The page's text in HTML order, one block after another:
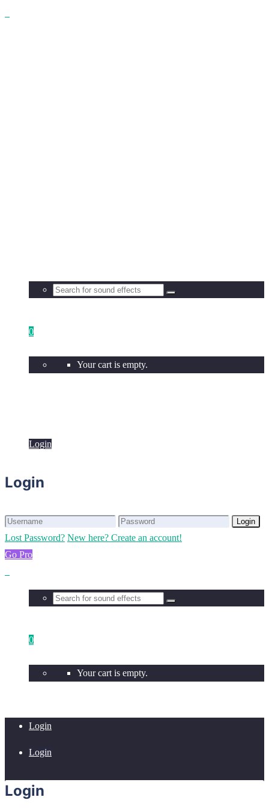
0
Your cart is empty.
Login
Login
Login
Lost Password? New here? Create an account!
Go Pro
0
Your cart is empty.
Login
Login
Login